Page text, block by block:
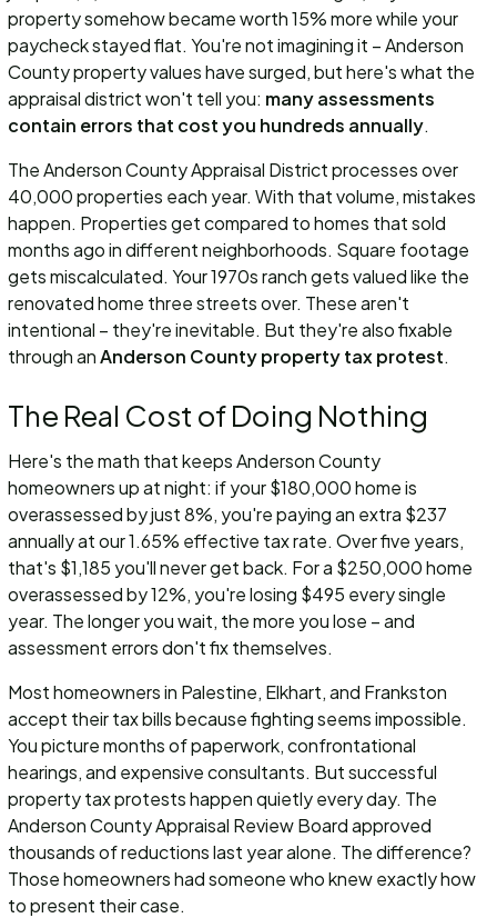
property somehow became worth 15% more while your
paycheck stayed flat. You're not imagining it – Anderson
County property values have surged, but here's what the
appraisal district won't tell you: many assessments
contain errors that cost you hundreds annually.
The Anderson County Appraisal District processes over
40,000 properties each year. With that volume, mistakes
happen. Properties get compared to homes that sold
months ago in different neighborhoods. Square footage
gets miscalculated. Your 1970s ranch gets valued like the
renovated home three streets over. These aren't
intentional – they're inevitable. But they're also fixable
through anAnderson County property tax protest.
The Real Cost of Doing Nothing
Here's the math that keeps Anderson County
homeowners up at night: if your $180,000 home is
overassessed by just 8%, you're paying an extra $237
annually at our 1.65% effective tax rate. Over five years,
that's $1,185 you'll never get back. For a $250,000 home
overassessed by 12%, you're losing $495 every single
year. The longer you wait, the more you lose – and
assessment errors don't fix themselves.
Most homeowners in Palestine, Elkhart, and Frankston
accept their tax bills because fighting seems impossible.
You picture months of paperwork, confrontational
hearings, and expensive consultants. But successful
property tax protests happen quietly every day. The
Anderson County Appraisal Review Board approved
thousands of reductions last year alone. The difference?
Those homeowners had someone who knew exactly how
to present their case.